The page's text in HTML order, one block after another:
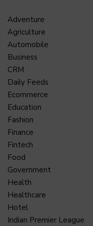
Adventure
Agriculture
Automobile
Business
CRM
Daily Feeds
Ecommerce
Education
Fashion
Finance
Fintech
Food
Government
Health
Healthcare
Hotel
Indian Premier League